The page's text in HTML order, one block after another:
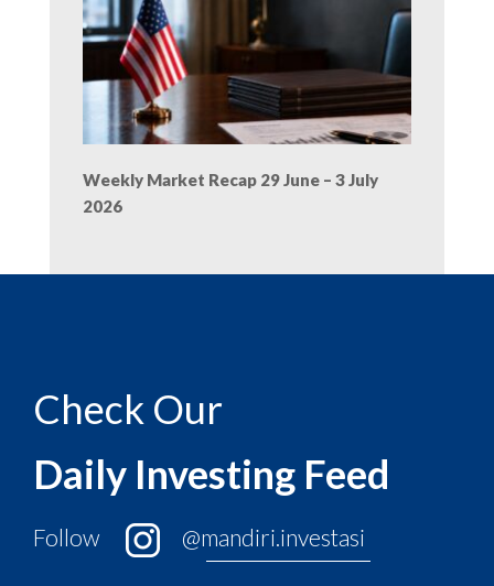
Weekly Market Recap 29 June – 3 July
2026
Check Our
Daily Investing Feed
Follow @mandiri.investasi